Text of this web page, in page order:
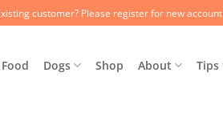
customer? Please register for new account
Dogs Shop About Tips